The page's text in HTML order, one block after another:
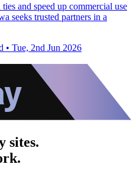
and speed up commercial use
seeks trusted partners in a
• Tue, 2nd Jun 2026
sites.